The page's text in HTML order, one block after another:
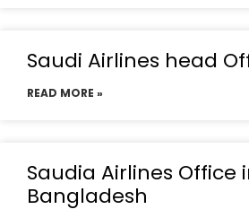
Saudi Airlines head
READ MORE »
Saudia Airlines Office
Bangladesh